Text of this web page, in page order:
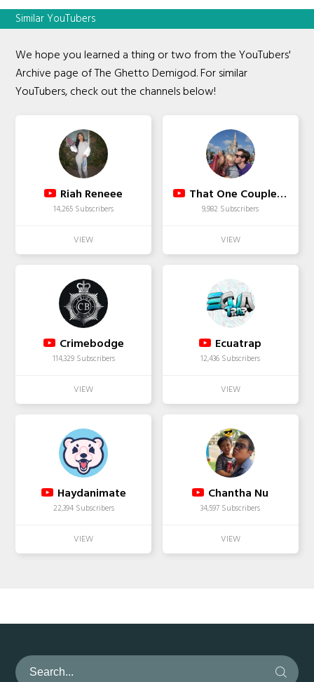
Similar YouTubers
We hope you learned a thing or two from the YouTubers'
Archive page of The Ghetto Demigod. For similar
YouTubers, check out the channels below!
Riah Reneee
14,265 Subscribers
That One Couple TV
9,982 Subscribers
Crimebodge
114,329 Subscribers
Ecuatrap
12,436 Subscribers
Haydanimate
22,394 Subscribers
Chantha Nu
34,597 Subscribers